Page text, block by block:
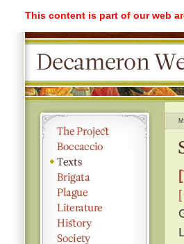
This content is part of our web